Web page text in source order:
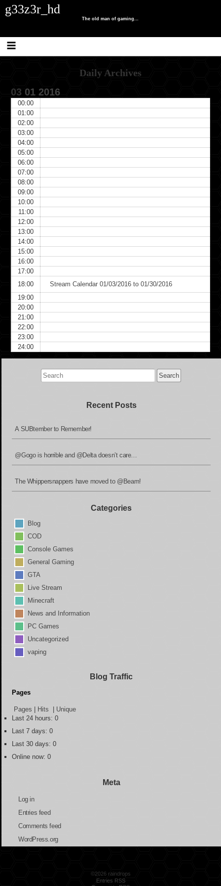
content
SEARCH-
RECENT-
CATEGORIES-
TRAFFIC-
META-
g33z3r_hd
The old man of gaming...
Daily Archives
03 01 2016
00:00
01:00
02:00
03:00
04:00
05:00
06:00
07:00
08:00
09:00
10:00
11:00
12:00
13:00
14:00
15:00
16:00
17:00
18:00
Stream Calendar 01/03/2016 to 01/30/2016
19:00
20:00
21:00
22:00
23:00
24:00
Search
for:
Recent Posts
A SUBtember to Remember!
@Gogo is horrible and @Delta doesn’t care…
The Whippersnappers have moved to @Beam!
Categories
Blog
COD
Console Games
General Gaming
GTA
Live Stream
Minecraft
News and Information
PC Games
Uncategorized
vaping
Blog Traffic
Pages
Pages Hits
Unique
Last 24 hours: 0
Last 7 days: 0
Last 30 days: 0
Online now: 0
Meta
Log in
Entries feed
Comments feed
WordPress.org
©2026 raindrops
Entries RSS